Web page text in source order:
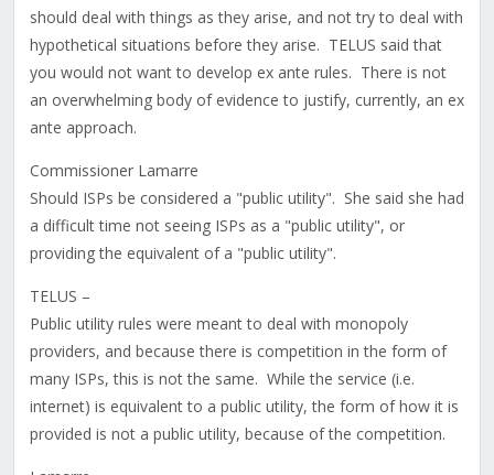
should deal with things as they arise, and not try to deal with
hypothetical situations before they arise. TELUS said that
you would not want to develop ex ante rules. There is not
an overwhelming body of evidence to justify, currently, an ex
ante approach.
Commissioner Lamarre
Should ISPs be considered a "public utility". She said she had
a difficult time not seeing ISPs as a "public utility", or
providing the equivalent of a "public utility".
TELUS –
Public utility rules were meant to deal with monopoly
providers, and because there is competition in the form of
many ISPs, this is not the same. While the service (i.e.
internet) is equivalent to a public utility, the form of how it is
provided is not a public utility, because of the competition.